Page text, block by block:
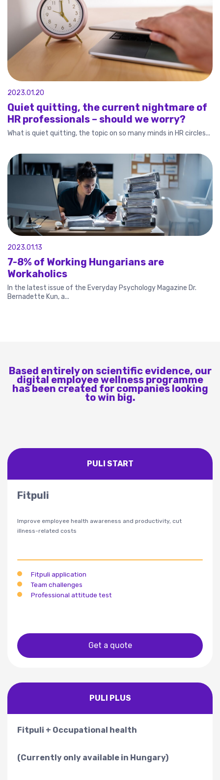
2023.01.20
Quiet quitting, the current nightmare of
HR professionals – should we worry?
What is quiet quitting, the topic on so many minds in HR circles...
2023.01.13
7-8% of Working Hungarians are
Workaholics
In the latest issue of the Everyday Psychology Magazine Dr.
Bernadette Kun, a...
Based entirely on scientific evidence, our
digital employee wellness programme
has been created for companies looking
to win big.
PULI START
Fitpuli
Improve employee health awareness and productivity, cut
illness-related costs
Fitpuli application
Team challenges
Professional attitude test
Get a quote
PULI PLUS
Fitpuli + Occupational health
(Currently only available in Hungary)